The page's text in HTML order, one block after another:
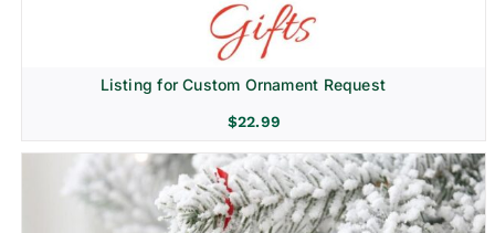
Listing for Custom Ornament Request
$22.99